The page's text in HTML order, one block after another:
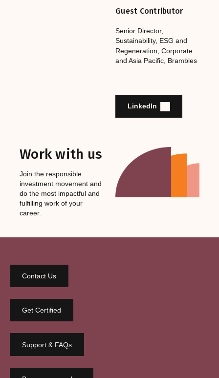
Guest Contributor
Senior Director,
Sustainability, ESG and
Regeneration, Corporate
and Asia Pacific Brambles
LinkedIn
Work with us
Join the responsible
investment movement and
do the most impactful and
fulfilling work of your
career.
Contact Us
Get Certified
Support & FAQs